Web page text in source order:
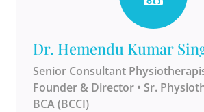
Dr. Hemendu Kumar
Senior Consultant
Founder & Director • Sr.
BCA (BCCI)